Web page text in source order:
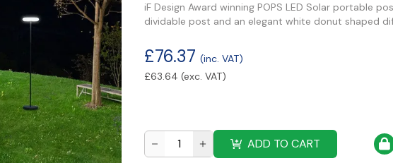
iF Design Award winning POPS LED Solar portable
dividable post and an elegant white donut shaped
£76.37 (inc. VAT)
£63.64 (exc. VAT)
ADD TO CART